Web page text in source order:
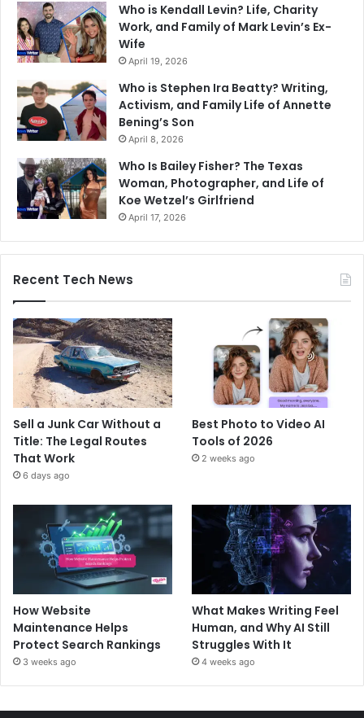
Who is Kendall Levin? Life, Charity
Work, and Family of Mark Levin’s Ex-
Wife
April 19, 2026
Who is Stephen Ira Beatty? Writing,
Activism, and Family Life of Annette
Bening’s Son
April 8, 2026
Who Is Bailey Fisher? The Texas
Woman, Photographer, and Life of
Koe Wetzel’s Girlfriend
April 17, 2026
Recent Tech News
Sell a Junk Car Without a
Title: The Legal Routes
That Work
6 days ago
Best Photo to Video AI
Tools of 2026
2 weeks ago
How Website
Maintenance Helps
Protect Search Rankings
3 weeks ago
What Makes Writing Feel
Human, and Why AI Still
Struggles With It
4 weeks ago